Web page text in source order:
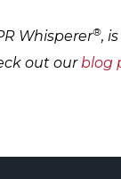
Whisperer®,
out ourblog